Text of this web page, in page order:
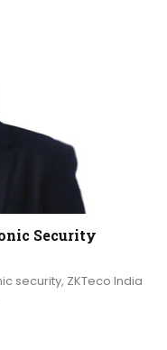
Security
security, ZKTeco India